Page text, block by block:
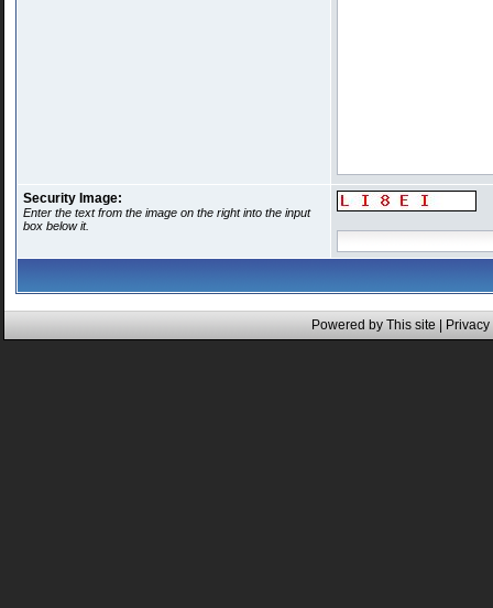
Security Image:
Enter the text from the image on the right into the input
box below it.
Powered by This site |